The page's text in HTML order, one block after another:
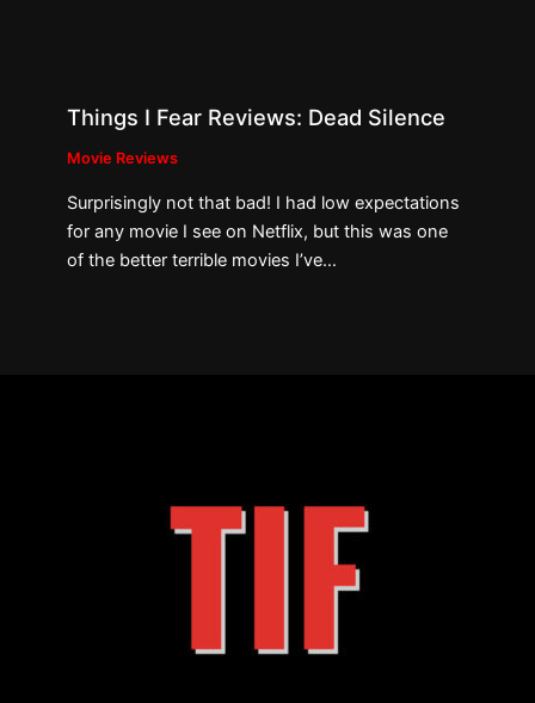
Things I Fear Reviews: Dead Silence
Movie Reviews
Surprisingly not that bad! I had low expectations
for any movie I see on Netflix, but this was one
of the better terrible movies I’ve…